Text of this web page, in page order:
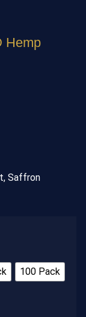
Hemp
Saffron
100 Pack